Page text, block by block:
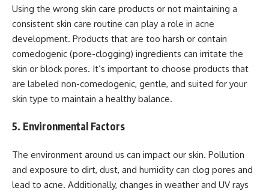
Using the wrong skin care products or not maintaining a
consistent skin care routine can play a role in acne
development. Products that are too harsh or contain
comedogenic (pore-clogging) ingredients can irritate the
skin or block pores. It’s important to choose products that
are labeled non-comedogenic, gentle, and suited for your
skin type to maintain a healthy balance.
5. Environmental Factors
The environment around us can impact our skin. Pollution
and exposure to dirt, dust, and humidity can clog pores and
lead to acne. Additionally, changes in weather and UV rays